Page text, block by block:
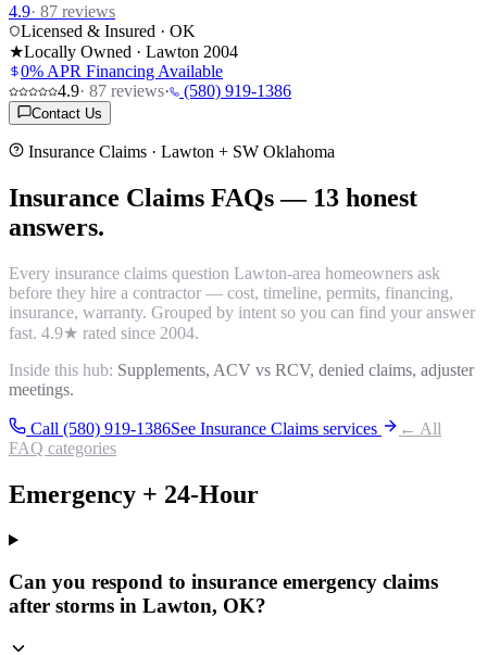
4.9· 87 reviews
Licensed & Insured · OK
★Locally Owned · Lawton 2004
0% APR Financing Available
4.9· 87 reviews· (580) 919-1386
Contact Us
Insurance Claims · Lawton + SW Oklahoma
Insurance Claims FAQs— 13 honest
answers.
Every insurance claims question Lawton-area homeowners ask
before they hire a contractor — cost, timeline, permits, financing,
insurance, warranty. Grouped by intent so you can find your answer
fast. 4.9★ rated since 2004.
Inside this hub: Supplements, ACV vs RCV, denied claims, adjuster
meetings.
Call (580) 919-1386See Insurance Claims services
← All
FAQ categories
Emergency + 24-Hour
Can you respond to insurance emergency claims
after storms in Lawton, OK?